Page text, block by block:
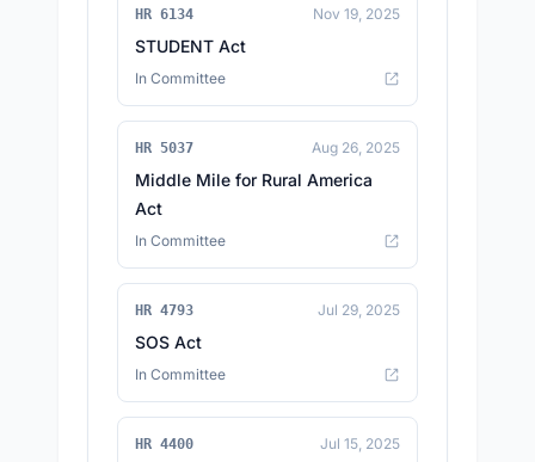
HR 6134 Nov 19, 2025
STUDENT Act
In Committee
HR 5037 Aug 26, 2025
Middle Mile for Rural America
Act
In Committee
HR 4793 Jul 29, 2025
SOS Act
In Committee
HR 4400 Jul 15, 2025